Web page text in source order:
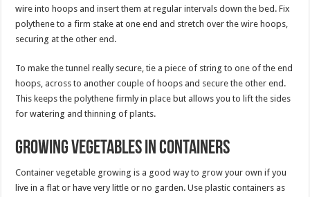
wire into hoops and insert them at regular intervals down the bed. Fix
polythene to a firm stake at one end and stretch over the wire hoops,
securing at the other end.
To make the tunnel really secure, tie a piece of string to one of the end
hoops, across to another couple of hoops and secure the other end.
This keeps the polythene firmly in place but allows you to lift the sides
for watering and thinning of plants.
Growing vegetables in containers
Container vegetable growing is a good way to grow your own if you
live in a flat or have very little or no garden. Use plastic containers as